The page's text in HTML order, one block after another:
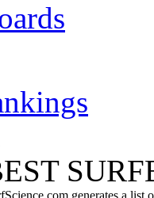
generates a list